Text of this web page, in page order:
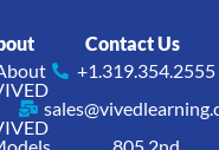
Contact Us
+1.319.354.2555